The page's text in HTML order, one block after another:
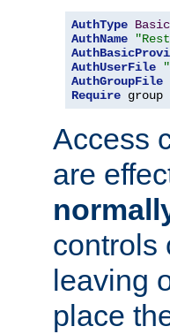
AuthType Basic
AuthName
AuthUserFile
AuthGroupFile
Require group
Access
are
controls
leaving
place